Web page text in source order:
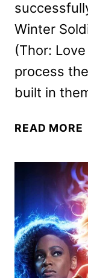
Winter
(Thor:
process
built in
READ MORE